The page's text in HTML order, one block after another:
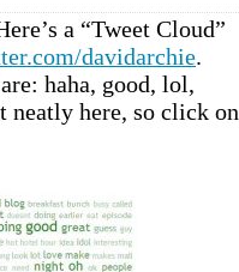
a “Tweet Cloud”
davidarchie.
haha, good, lol,
neatly here, so click on